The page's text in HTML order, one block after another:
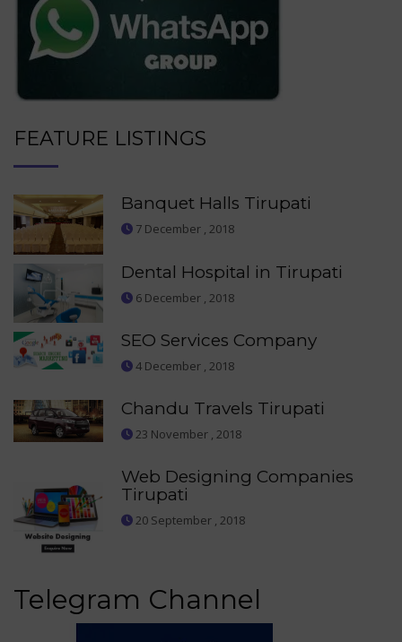
FEATURE LISTINGS
Banquet Halls Tirupati
7 December , 2018
Dental Hospital in Tirupati
6 December , 2018
SEO Services Company
4 December , 2018
Chandu Travels Tirupati
23 November , 2018
Web Designing Companies
Tirupati
20 September , 2018
Telegram Channel